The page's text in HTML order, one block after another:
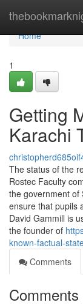
Home
Home
1
Getting
Karachi
The status of the
Rostec Faculty
the government of
ensure that pupils
David Gammill is
the founder of
known-factual-
Comments
Comments